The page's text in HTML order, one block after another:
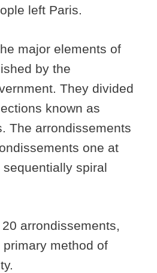
left Paris.
major elements of
by the
They divided
known as
The arrondissements
one at
spiral
arrondissements,
method of